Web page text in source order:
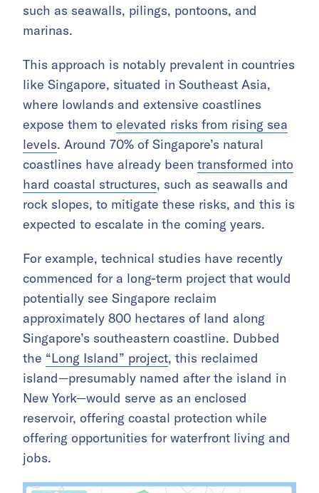
such as seawalls, pilings, pontoons, and
marinas.
This approach is notably prevalent in countries
like Singapore, situated in Southeast Asia,
where lowlands and extensive coastlines
expose them to elevated risks from rising sea
levels. Around 70% of Singapore’s natural
coastlines have already been transformed into
hard coastal structures, such as seawalls and
rock slopes, to mitigate these risks, and this is
expected to escalate in the coming years.
For example, technical studies have recently
commenced for a long-term project that would
potentially see Singapore reclaim
approximately 800 hectares of land along
Singapore’s southeastern coastline. Dubbed
the “Long Island” project, this reclaimed
island—presumably named after the island in
New York—would serve as an enclosed
reservoir, offering coastal protection while
offering opportunities for waterfront living and
jobs.